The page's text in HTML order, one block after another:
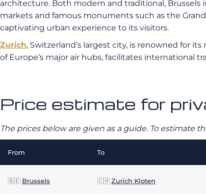
architecture. Both modern and traditional,
markets and famous monuments such as the
captivating urban experience to its visitors.
Zurich, Switzerland’s largest city, is renowned for
of Europe’s major air hubs, facilitates international
Price estimate for
The prices below are given as a guide. To estimate
From To
🇧🇪 Brussels 🇨🇭Zurich Kloten